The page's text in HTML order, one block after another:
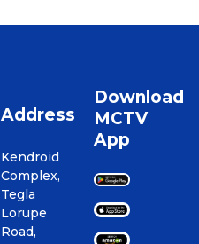
Address
Kendroid
Complex,
Tegla
Lorupe
Road,
Download
MCTV
App